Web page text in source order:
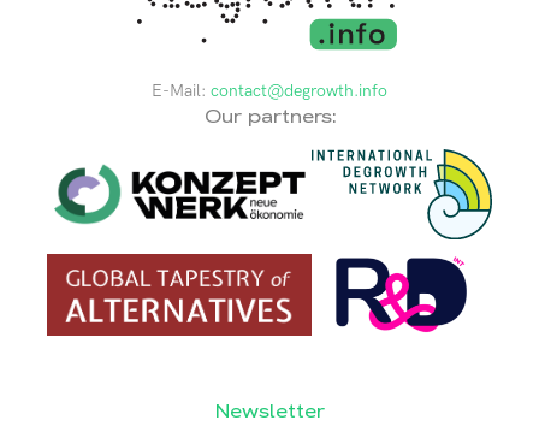
E-Mail: contact@degrowth.info
Our partners:
Newsletter